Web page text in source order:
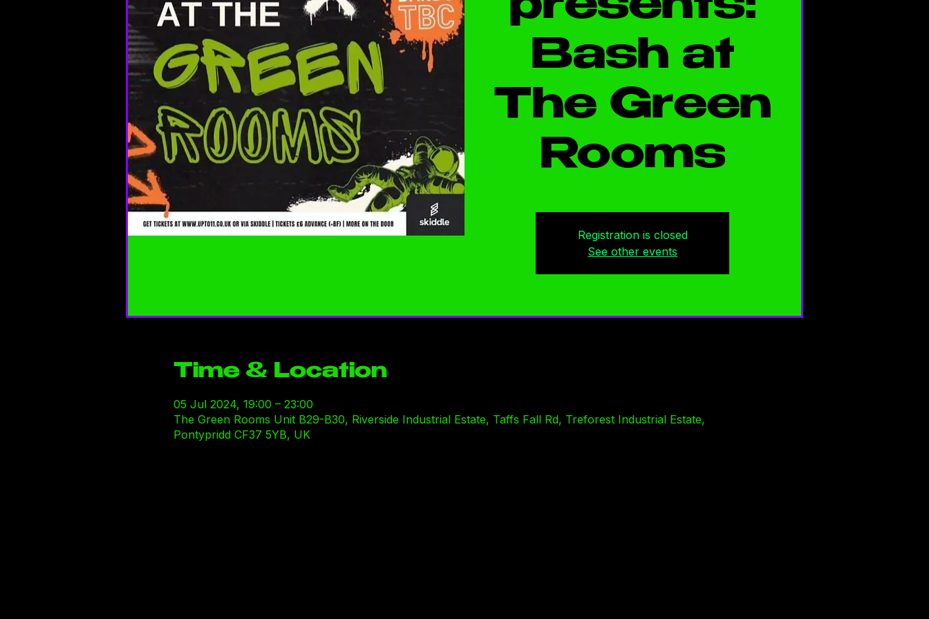
Bash at
The Green
Rooms
Registration is closed
See other events
Time & Location
05 Jul 2024, 19:00 – 23:00
The Green Rooms Unit B29-B30, Riverside Industrial Estate, Taffs Fall Rd, Treforest Industrial Estate,
Pontypridd CF37 5YB, UK